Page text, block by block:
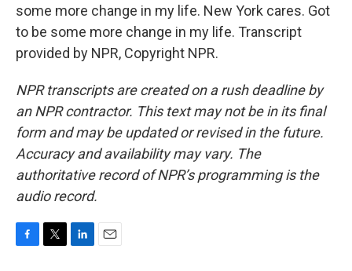
some more change in my life. New York cares. Got
to be some more change in my life. Transcript
provided by NPR, Copyright NPR.
NPR transcripts are created on a rush deadline by
an NPR contractor. This text may not be in its final
form and may be updated or revised in the future.
Accuracy and availability may vary. The
authoritative record of NPR’s programming is the
audio record.